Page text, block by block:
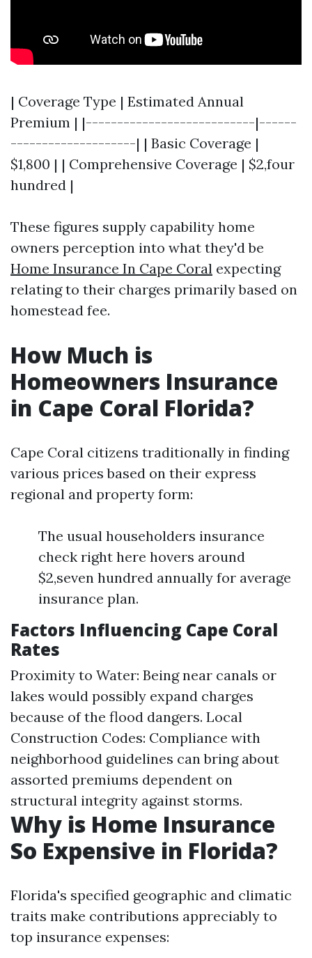
| Coverage Type | Estimated Annual
Premium | |---------------------------|------
--------------------| | Basic Coverage |
$1,800 | | Comprehensive Coverage | $2,four
hundred |
These figures supply capability home
owners perception into what they'd be
Home Insurance In Cape Coral expecting
relating to their charges primarily based on
homestead fee.
How Much is
Homeowners Insurance
in Cape Coral Florida?
Cape Coral citizens traditionally in finding
various prices based on their express
regional and property form:
The usual householders insurance
check right here hovers around
$2,seven hundred annually for average
insurance plan.
Factors Influencing Cape Coral
Rates
Proximity to Water: Being near canals or
lakes would possibly expand charges
because of the flood dangers. Local
Construction Codes: Compliance with
neighborhood guidelines can bring about
assorted premiums dependent on
structural integrity against storms.
Why is Home Insurance
So Expensive in Florida?
Florida's specified geographic and climatic
traits make contributions appreciably to
top insurance expenses: